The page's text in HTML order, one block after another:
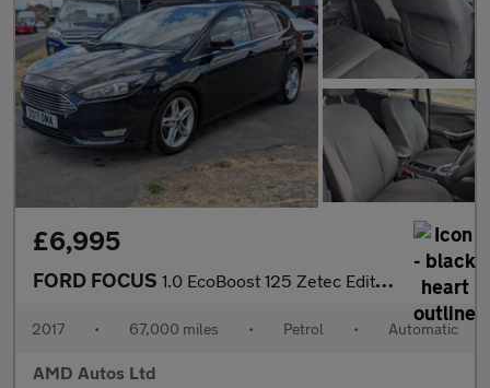
£6,995
FORD FOCUS 1.0 EcoBoost 125 Zetec Edition 5dr Auto
2017 • 67,000 miles • Petrol • Automatic
AMD Autos Ltd